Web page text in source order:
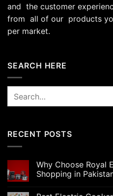
and the customer
from all of our products
per market.
SEARCH HERE
Search
RECENT POSTS
Why Choose Royal
Shopping in